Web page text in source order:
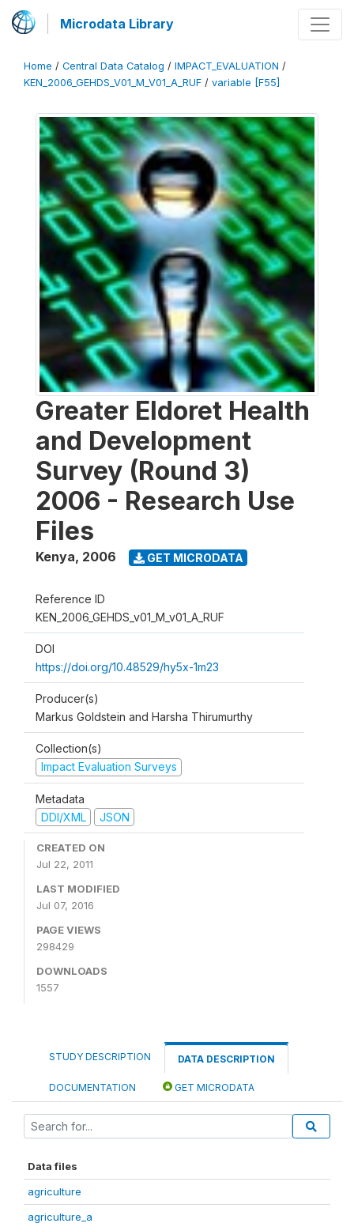
Microdata Library
Home / Central Data Catalog / IMPACT_EVALUATION /
KEN_2006_GEHDS_V01_M_V01_A_RUF / variable [F55]
Greater Eldoret Health
and Development
Survey (Round 3)
2006 - Research Use
Files
Kenya, 2006 GET MICRODATA
Reference ID
KEN_2006_GEHDS_v01_M_v01_A_RUF
DOI
https://doi.org/10.48529/hy5x-1m23
Producer(s)
Markus Goldstein and Harsha Thirumurthy
Collection(s)
Impact Evaluation Surveys
Metadata
DDI/XML
JSON
CREATED ON
Jul 22, 2011
LAST MODIFIED
Jul 07, 2016
PAGE VIEWS
298429
DOWNLOADS
1557
STUDY DESCRIPTION DATA DESCRIPTION
DOCUMENTATION GET MICRODATA
Data files
agriculture
agriculture_a